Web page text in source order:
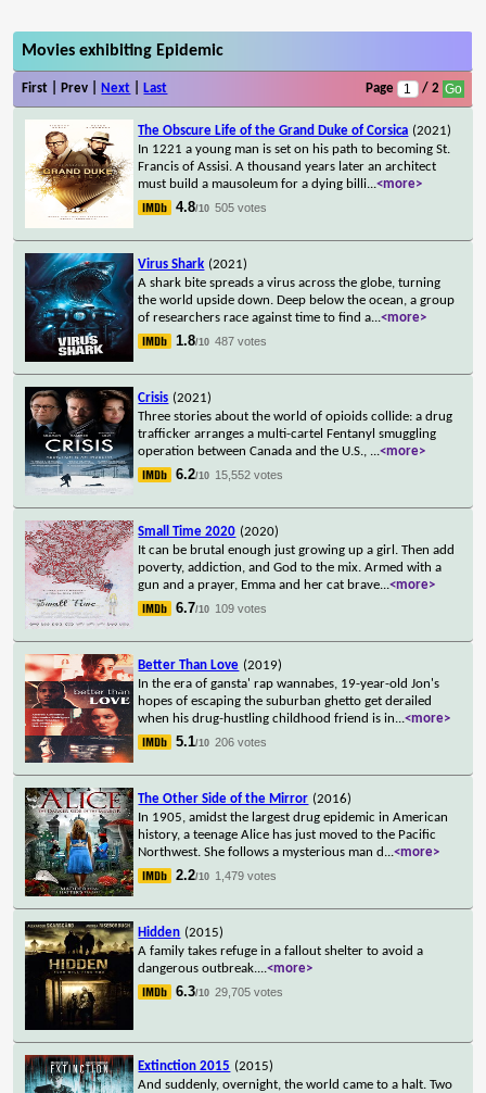
Movies exhibiting Epidemic
First | Prev | Next Last Page / 2
The Obscure Life of the Grand Duke of Corsica (2021)
In 1221 a young man is set on his path to becoming St.
Francis of Assisi. A thousand years later an architect
must build a mausoleum for a dying billi...<more>
4.8/10 505 votes
Virus Shark (2021)
A shark bite spreads a virus across the globe, turning
the world upside down. Deep below the ocean, a group
of researchers race against time to find a...<more>
1.8/10 487 votes
Crisis (2021)
Three stories about the world of opioids collide: a drug
trafficker arranges a multi-cartel Fentanyl smuggling
operation between Canada and the U.S., ...<more>
6.2/10 15,552 votes
Small Time 2020 (2020)
It can be brutal enough just growing up a girl. Then add
poverty, addiction, and God to the mix. Armed with a
gun and a prayer, Emma and her cat brave...<more>
6.7/10 109 votes
Better Than Love (2019)
In the era of gansta' rap wannabes, 19-year-old Jon's
hopes of escaping the suburban ghetto get derailed
when his drug-hustling childhood friend is in...<more>
5.1/10 206 votes
The Other Side of the Mirror (2016)
In 1905, amidst the largest drug epidemic in American
history, a teenage Alice has just moved to the Pacific
Northwest. She follows a mysterious man d ...<more>
2.2/10 1,479 votes
Hidden (2015)
A family takes refuge in a fallout shelter to avoid a
dangerous outbreak....<more>
6.3/10 29,705 votes
Extinction 2015 (2015)
And suddenly, overnight, the world came to a halt. Two